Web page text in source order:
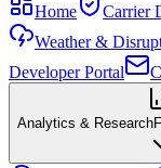
Home
Carrier
Weather &
Developer Portal
Analytics & Research